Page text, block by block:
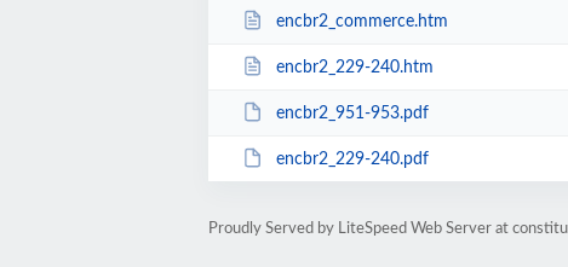
encbr2_commerce.htm
encbr2_229-240.htm
encbr2_951-953.pdf
encbr2_229-240.pdf
Proudly Served by LiteSpeed Web Server at